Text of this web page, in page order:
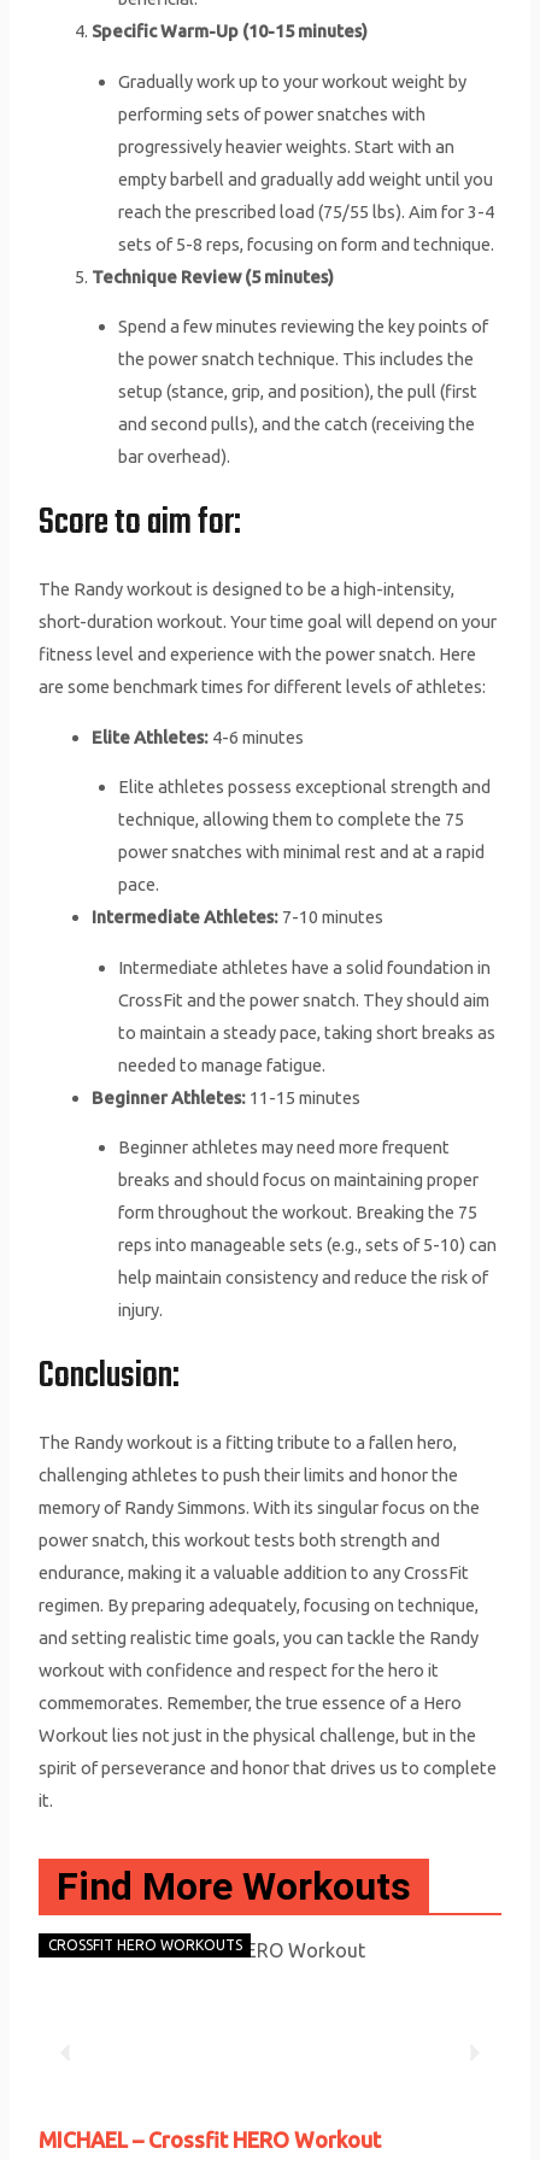
Specific Warm-Up (10-15 minutes)
Gradually work up to your workout weight by
performing sets of power snatches with
progressively heavier weights. Start with an
empty barbell and gradually add weight until you
reach the prescribed load (75/55 lbs). Aim for 3-4
sets of 5-8 reps, focusing on form and technique.
Technique Review (5 minutes)
Spend a few minutes reviewing the key points of
the power snatch technique. This includes the
setup (stance, grip, and position), the pull (first
and second pulls), and the catch (receiving the
bar overhead).
Score to aim for:
The Randy workout is designed to be a high-intensity,
short-duration workout. Your time goal will depend on your
fitness level and experience with the power snatch. Here
are some benchmark times for different levels of athletes:
Elite Athletes: 4-6 minutes
Elite athletes possess exceptional strength and
technique, allowing them to complete the 75
power snatches with minimal rest and at a rapid
pace.
Intermediate Athletes: 7-10 minutes
Intermediate athletes have a solid foundation in
CrossFit and the power snatch. They should aim
to maintain a steady pace, taking short breaks as
needed to manage fatigue.
Beginner Athletes: 11-15 minutes
Beginner athletes may need more frequent
breaks and should focus on maintaining proper
form throughout the workout. Breaking the 75
reps into manageable sets (e.g., sets of 5-10) can
help maintain consistency and reduce the risk of
injury.
Conclusion:
The Randy workout is a fitting tribute to a fallen hero,
challenging athletes to push their limits and honor the
memory of Randy Simmons. With its singular focus on the
power snatch, this workout tests both strength and
endurance, making it a valuable addition to any CrossFit
regimen. By preparing adequately, focusing on technique,
and setting realistic time goals, you can tackle the Randy
workout with confidence and respect for the hero it
commemorates. Remember, the true essence of a Hero
Workout lies not just in the physical challenge, but in the
spirit of perseverance and honor that drives us to complete
it.
Find More Workouts
CROSSFIT HERO WORKOUTS
MICHAEL – Crossfit HERO Workout